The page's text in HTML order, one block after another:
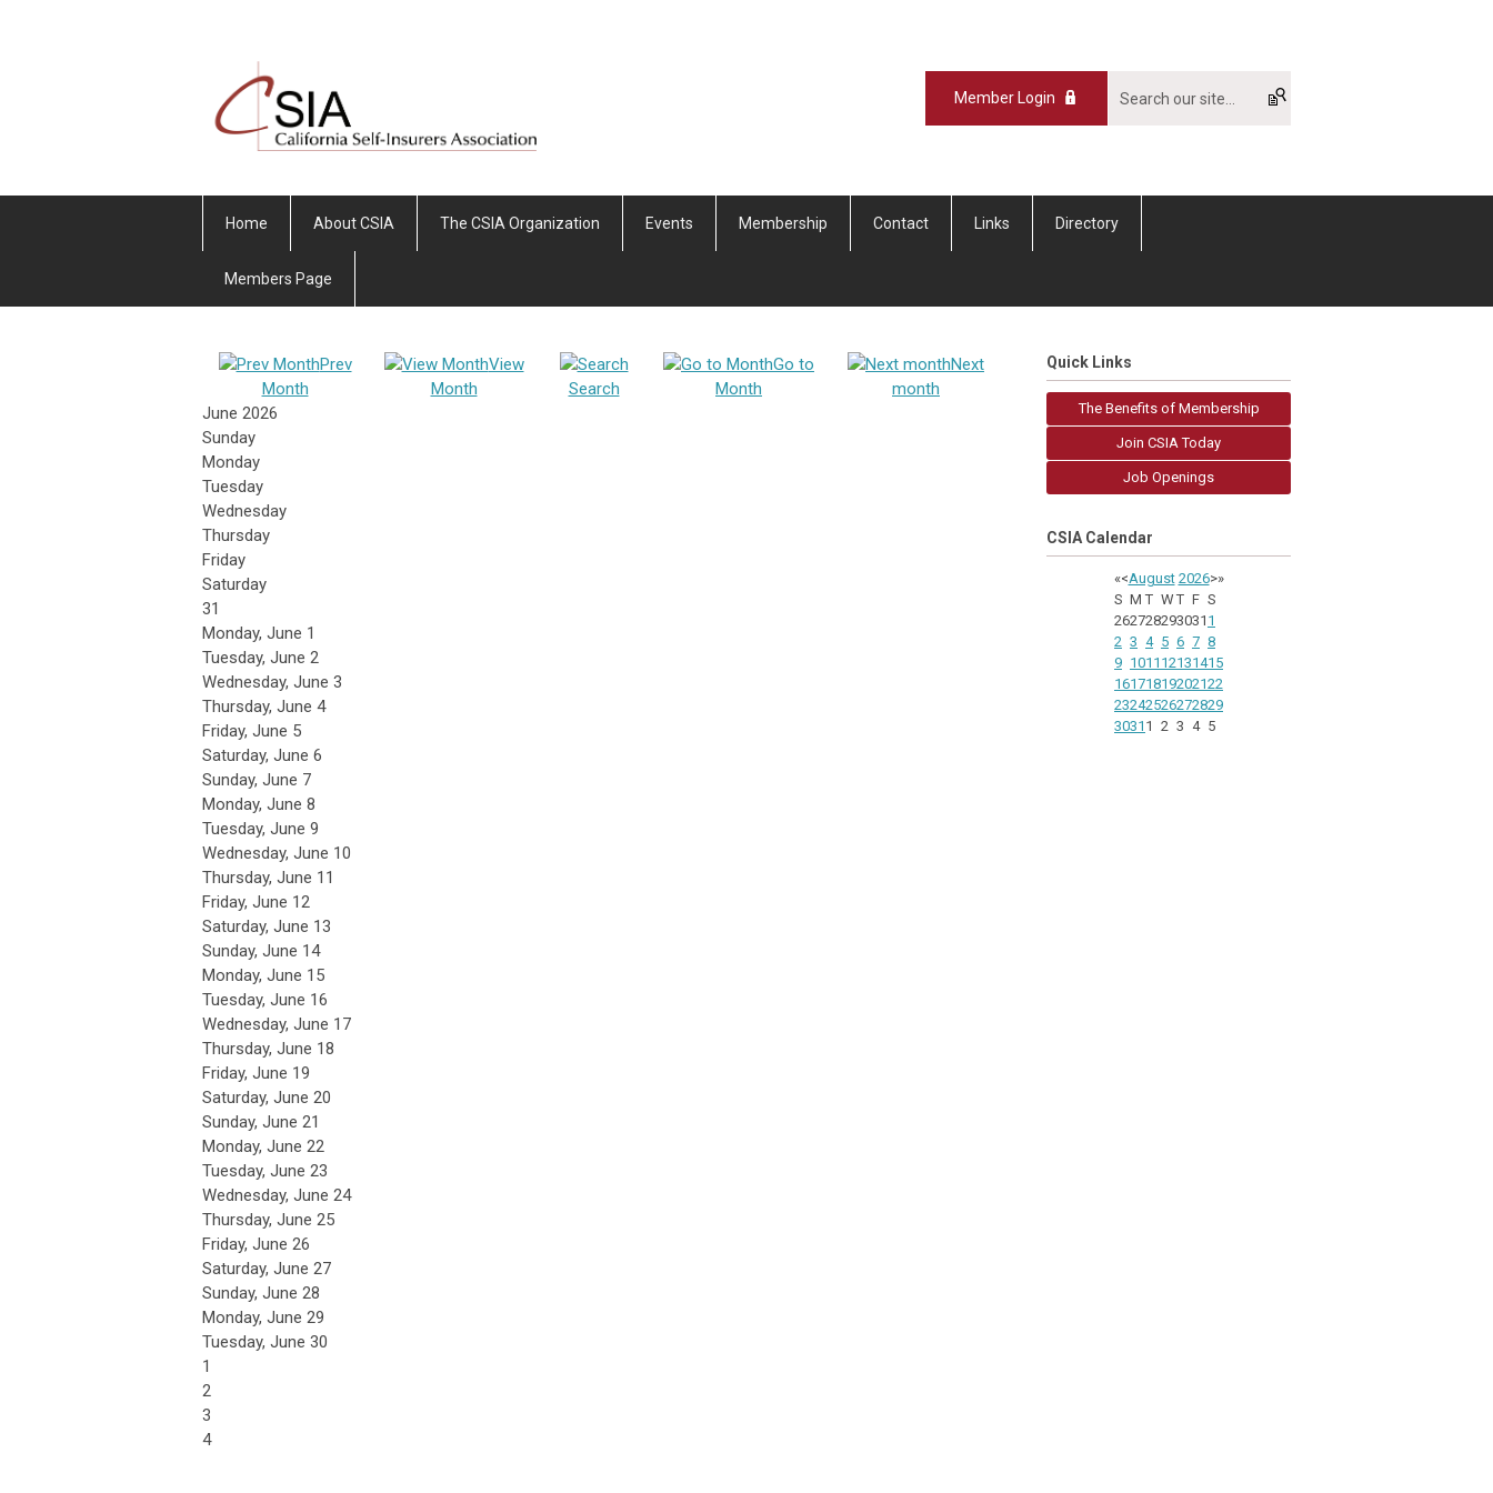
Member Login
Home About CSIA The CSIA Organization Events Membership Contact Links Directory
Members Page
Prev
Month
View
Month
Search
Go to
Month
Next
month
June 2026
Sunday
Monday
Tuesday
Wednesday
Thursday
Friday
Saturday
31
Monday, June 1
Tuesday, June 2
Wednesday, June 3
Thursday, June 4
Friday, June 5
Saturday, June 6
Sunday, June 7
Monday, June 8
Tuesday, June 9
Wednesday, June 10
Thursday, June 11
Friday, June 12
Saturday, June 13
Sunday, June 14
Monday, June 15
Tuesday, June 16
Wednesday, June 17
Thursday, June 18
Friday, June 19
Saturday, June 20
Sunday, June 21
Monday, June 22
Tuesday, June 23
Wednesday, June 24
Thursday, June 25
Friday, June 26
Saturday, June 27
Sunday, June 28
Monday, June 29
Tuesday, June 30
1
2
3
4
Quick Links
The Benefits of Membership
Join CSIA Today
Job Openings
CSIA Calendar
«<August 2026>»
S M T W T F S
262728293031 1
2 3 4 5 6 7 8
9 1011 12131415
16171819202122
23242526272829
3031 1 2 3 4 5